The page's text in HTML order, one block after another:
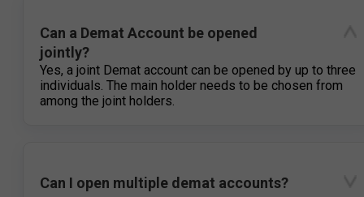
Can a Demat Account be opened
jointly?
Yes, a joint Demat account can be opened by up to three
individuals. The main holder needs to be chosen from
among the joint holders.
Can I open multiple demat accounts?